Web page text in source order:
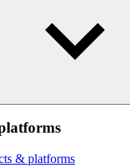
& platforms